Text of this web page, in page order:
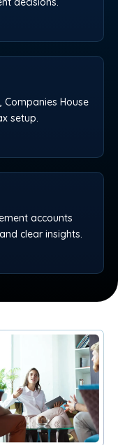
House
setup.
accounts
clear insights.